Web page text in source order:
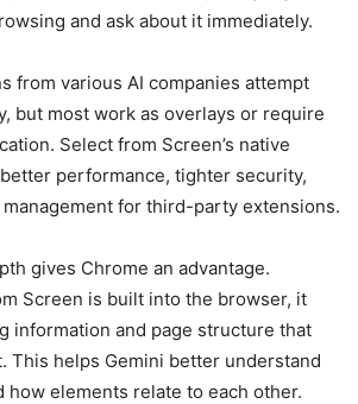
and ask about it immediately.
from various AI companies attempt
but most work as overlays or require
Select from Screen’s native
performance, tighter security,
for third-party extensions.
gives Chrome an advantage.
Screen is built into the browser, it
information and page structure that
This helps Gemini better understand
how elements relate to each other.